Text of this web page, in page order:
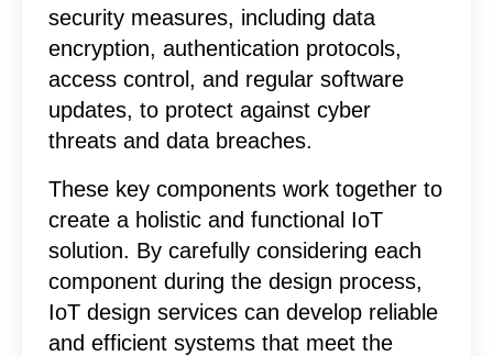
security measures, including data
encryption, authentication protocols,
access control, and regular software
updates, to protect against cyber
threats and data breaches.
These key components work together to
create a holistic and functional IoT
solution. By carefully considering each
component during the design process,
IoT design services can develop reliable
and efficient systems that meet the